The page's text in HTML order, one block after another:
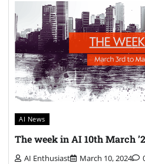
AI News
The week in AI 10th March
AI Enthusiast March 10, 2024